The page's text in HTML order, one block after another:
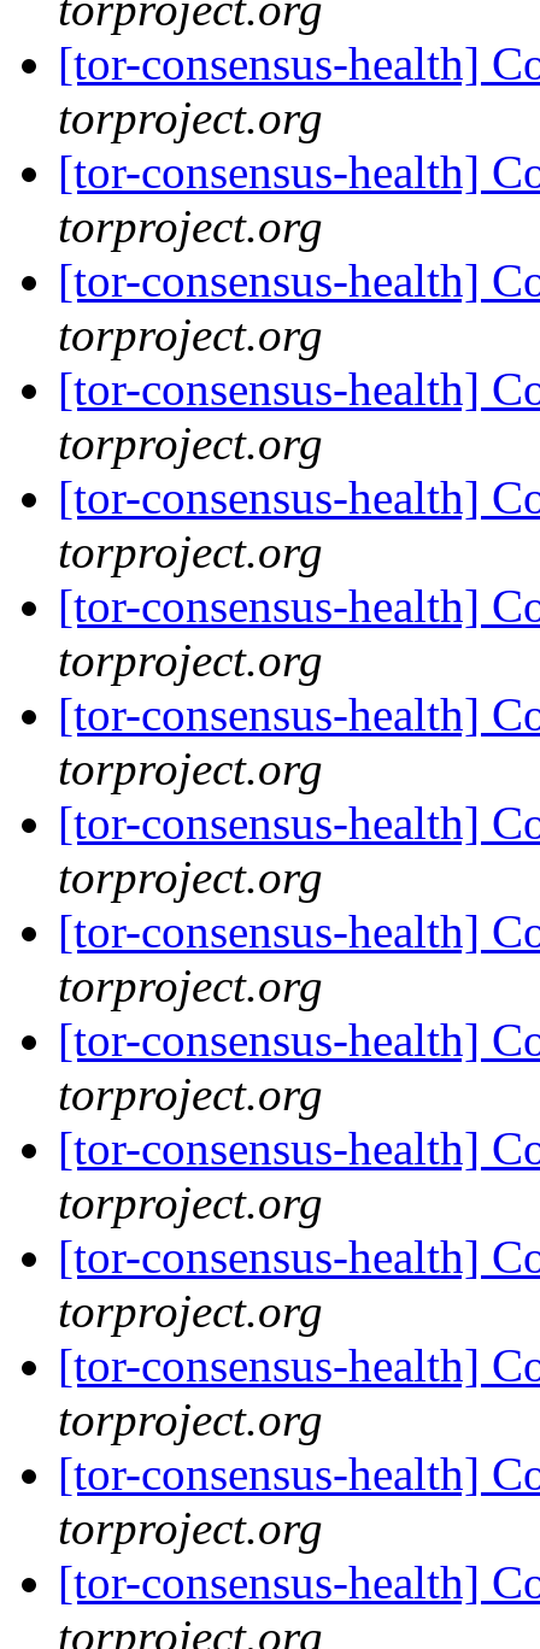
[tor-consensus-health]
torproject.org
[tor-consensus-health]
torproject.org
[tor-consensus-health]
torproject.org
[tor-consensus-health]
torproject.org
[tor-consensus-health]
torproject.org
[tor-consensus-health]
torproject.org
[tor-consensus-health]
torproject.org
[tor-consensus-health]
torproject.org
[tor-consensus-health]
torproject.org
[tor-consensus-health]
torproject.org
[tor-consensus-health]
torproject.org
[tor-consensus-health]
torproject.org
[tor-consensus-health]
torproject.org
[tor-consensus-health]
torproject.org
[tor-consensus-health]
torproject.org